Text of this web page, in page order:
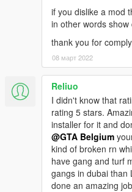
if you dislike a mod
in other words
thank you for
08 март 2022
Reliuo
I didn't know that
rating 5 stars.
installer for it and
@GTA Belgium
kind of broken rn
have gang and turf
gangs in dubai than
done an amazing